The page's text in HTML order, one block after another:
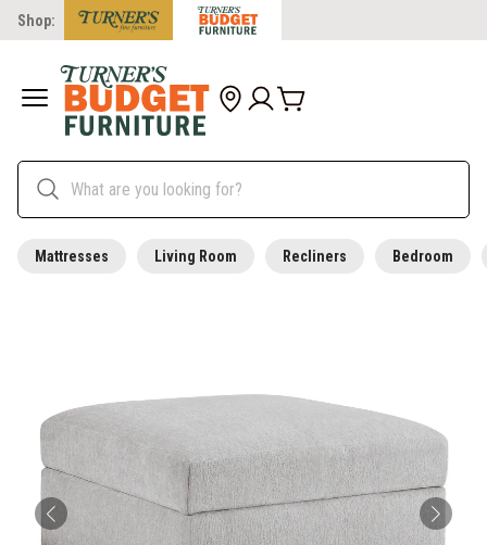
Shop:
Mattresses Living Room Recliners Bedroom